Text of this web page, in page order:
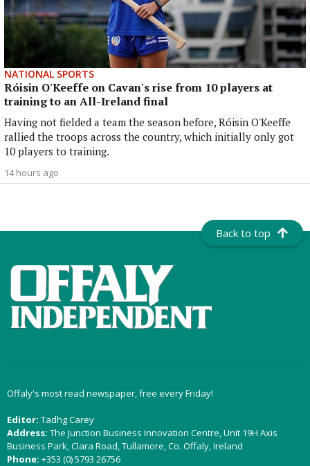
NATIONAL SPORTS
Róisin O'Keeffe on Cavan's rise from 10 players at
training to an All-Ireland final
Having not fielded a team the season before, Róisin O'Keeffe
rallied the troops across the country, which initially only got
10 players to training.
14 hours ago
Back to top
Offaly's most read newspaper, free every Friday!
Editor: Tadhg Carey
Address: The Junction Business Innovation Centre, Unit 19H Axis
Business Park, Clara Road, Tullamore, Co. Offaly, Ireland
Phone: +353 (0) 5793 26756